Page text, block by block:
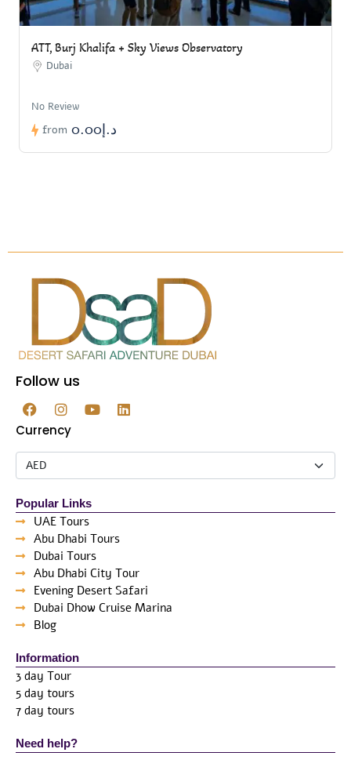
ATT, Burj Khalifa + Sky Views Observatory
Dubai
No Review
from د.إ0.00
Follow us
Currency
Popular Links
UAE Tours
Abu Dhabi Tours
Dubai Tours
Abu Dhabi City Tour
Evening Desert Safari
Dubai Dhow Cruise Marina
Blog
Information
3 day Tour
5 day tours
7 day tours
Need help?